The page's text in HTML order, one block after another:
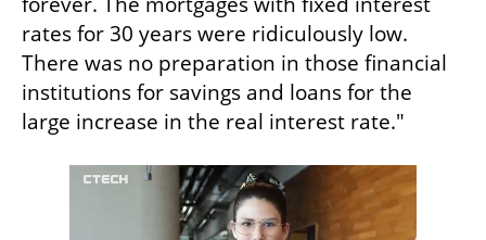
rates for 30 years were ridiculously low.
There was no preparation in those financial
institutions for savings and loans for the
large increase in the real interest rate."